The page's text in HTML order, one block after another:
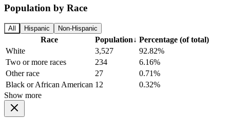
Population by Race
All Hispanic Non-Hispanic
Race Population↓ Percentage (of total)
White
3,527
92.82%
Two or more races
234
6.16%
Other race
27
0.71%
Black or African American 12
0.32%
Show more